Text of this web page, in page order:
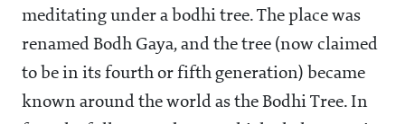
meditating under a bodhi tree. The place was
renamed Bodh Gaya, and the tree (now claimed
to be in its fourth or fifth generation) became
known around the world as the Bodhi Tree. In